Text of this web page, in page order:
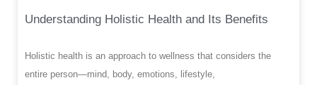
Understanding Holistic Health and Its Benefits
Holistic health is an approach to wellness that considers the
entire person—mind, body, emotions, lifestyle,